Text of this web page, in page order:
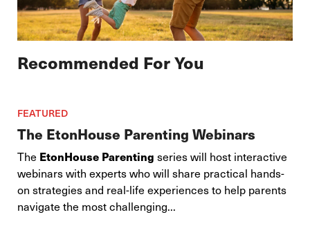
Recommended For You
FEATURED
The EtonHouse Parenting Webinars
The EtonHouse Parenting series will host interactive
webinars with experts who will share practical hands-
on strategies and real-life experiences to help parents
navigate the most challenging...